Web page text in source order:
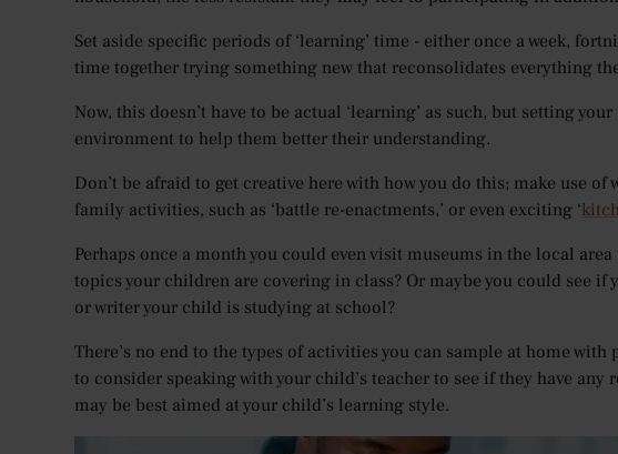
Set aside specific periods of ‘learning’ time - either once a week,
time together trying something new that reconsolidates everything
Now, this doesn’t have to be actual ‘learning’ as such, but setting
environment to help them better their understanding.
Don’t be afraid to get creative here with how you do this; make use
family activities, such as ‘battle re-enactments,’ or even exciting ‘
Perhaps once a month you could even visit museums in the local
topics your children are covering in class? Or maybe you could see
or writer your child is studying at school?
There’s no end to the types of activities you can sample at home
to consider speaking with your child’s teacher to see if they have
may be best aimed at your child’s learning style.